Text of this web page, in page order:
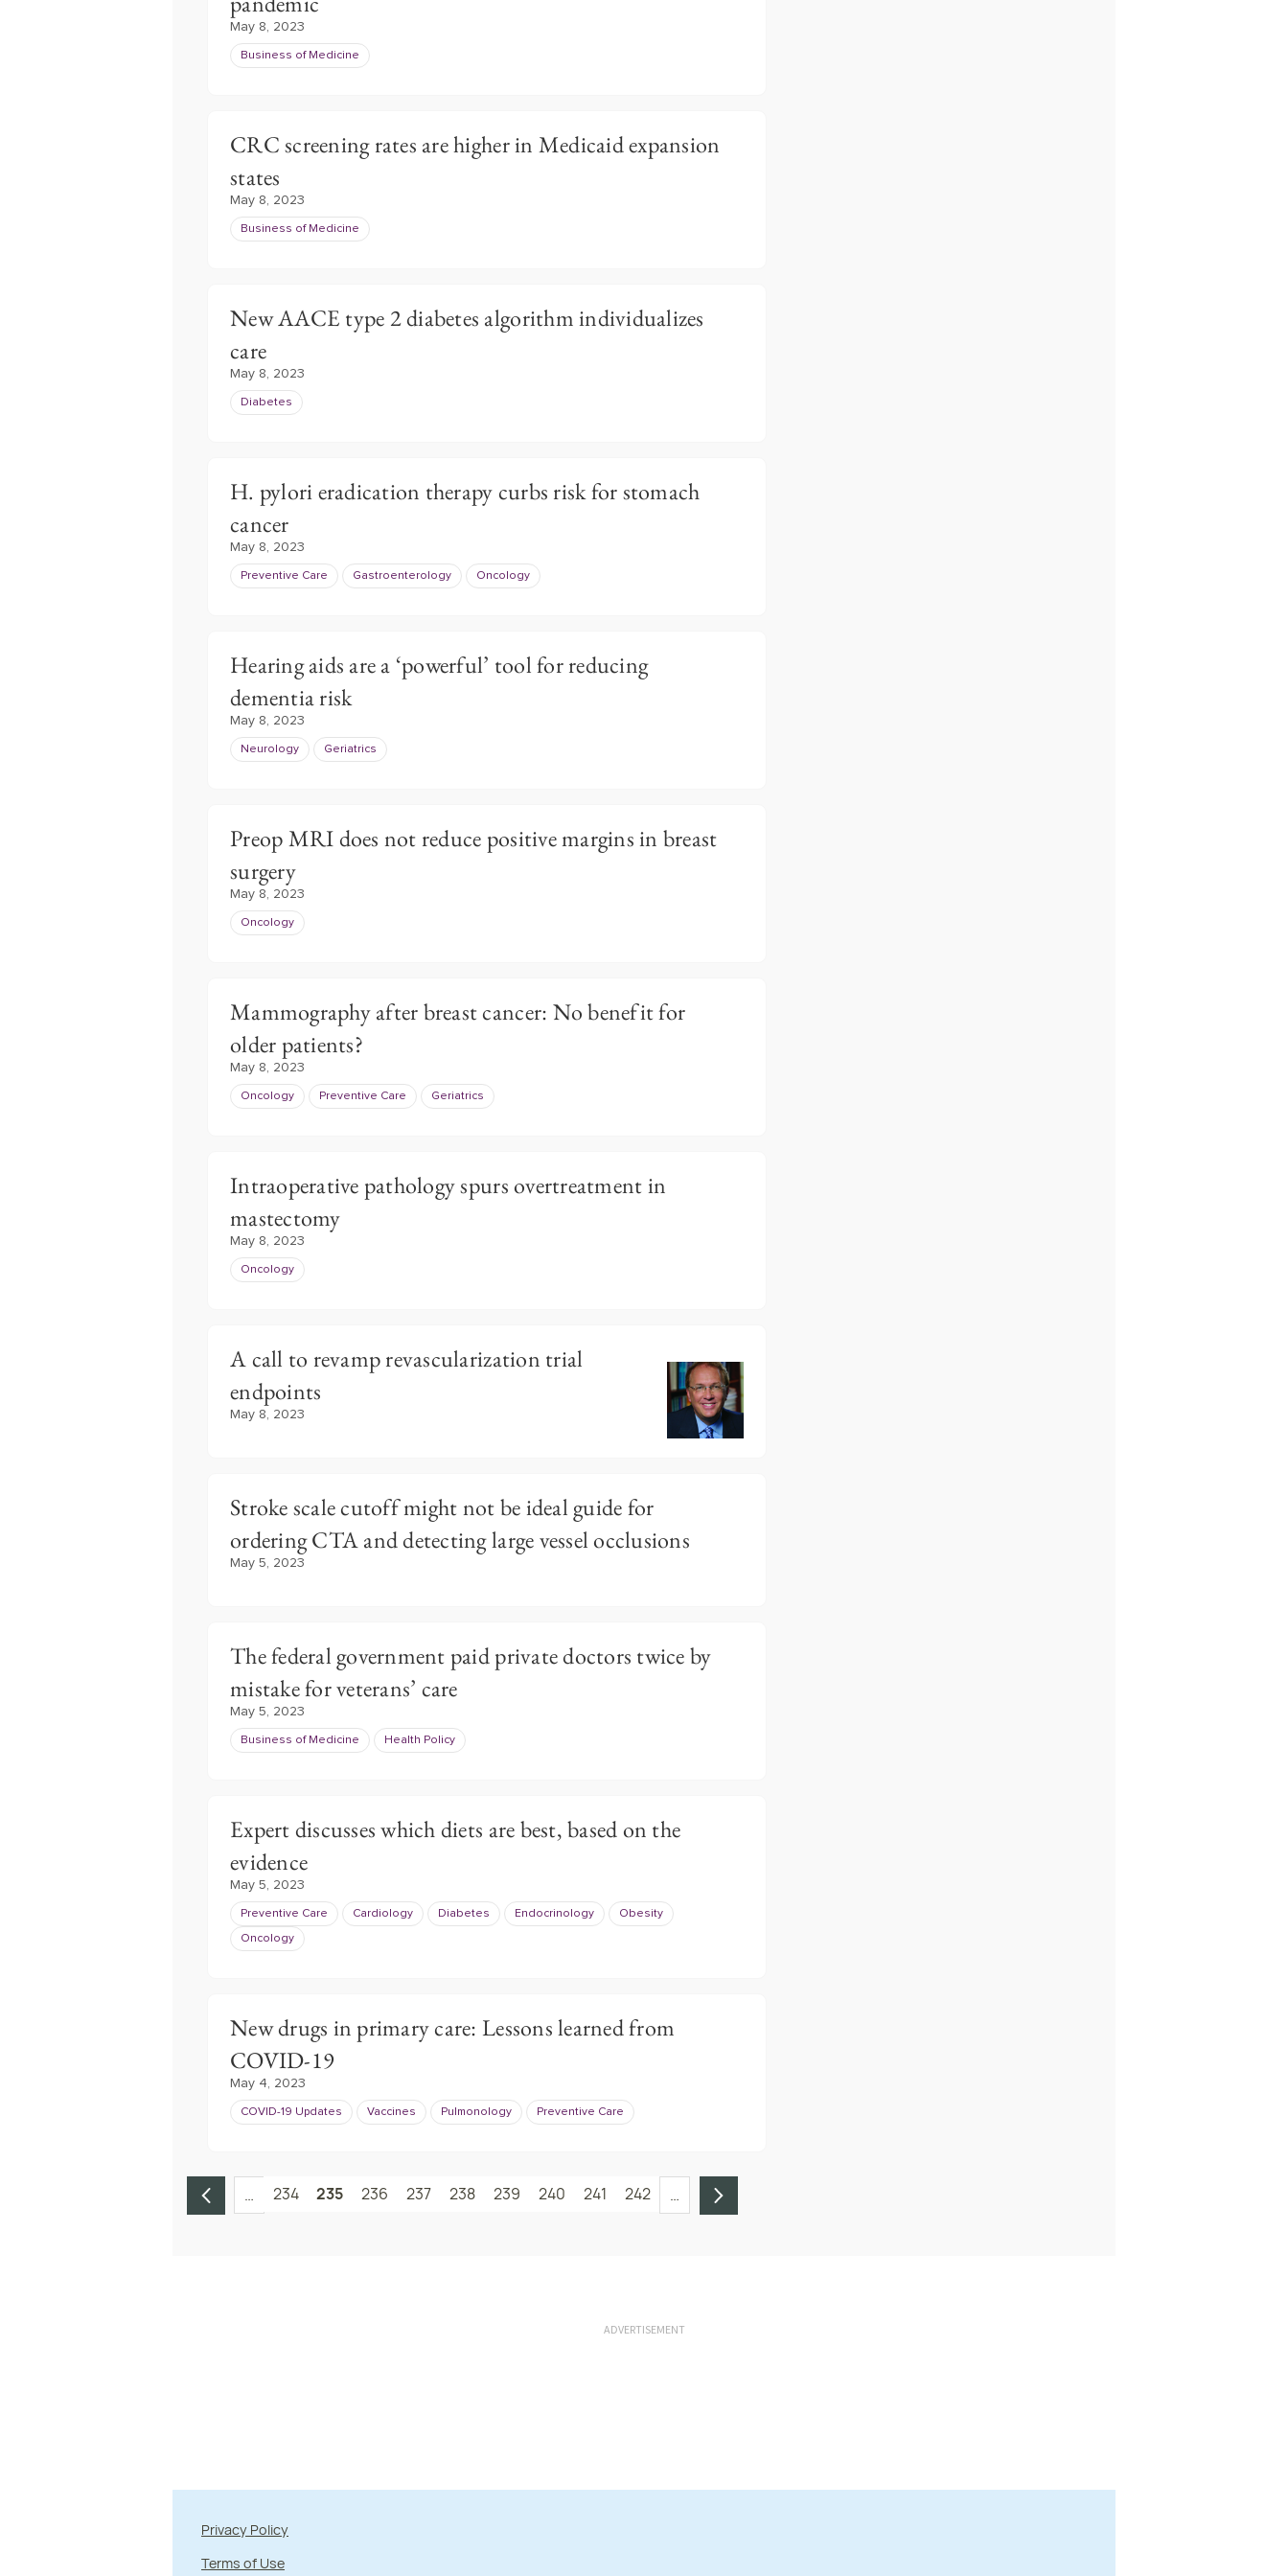
May 8, 2023
Business of Medicine
CRC screening rates are higher in Medicaid expansion
states
May 8, 2023
Business of Medicine
New AACE type 2 diabetes algorithm individualizes
care
May 8, 2023
Diabetes
H. pylori eradication therapy curbs risk for stomach
cancer
May 8, 2023
Preventive Care Gastroenterology Oncology
Hearing aids are a ‘powerful’ tool for reducing
dementia risk
May 8, 2023
Neurology Geriatrics
Preop MRI does not reduce positive margins in breast
surgery
May 8, 2023
Oncology
Mammography after breast cancer: No benefit for
older patients?
May 8, 2023
Oncology Preventive Care Geriatrics
Intraoperative pathology spurs overtreatment in
mastectomy
May 8, 2023
Oncology
A call to revamp revascularization trial
endpoints
May 8, 2023
Stroke scale cutoff might not be ideal guide for
ordering CTA and detecting large vessel occlusions
May 5, 2023
The federal government paid private doctors twice by
mistake for veterans’ care
May 5, 2023
Business of Medicine Health Policy
Expert discusses which diets are best, based on the
evidence
May 5, 2023
Preventive Care Cardiology Diabetes Endocrinology Obesity
Oncology
New drugs in primary care: Lessons learned from
COVID-19
May 4, 2023
COVID-19 Updates Vaccines Pulmonology Preventive Care
… 234 235 236 237 238 239 240 241 242 …
ADVERTISEMENT
Privacy Policy
Terms of Use